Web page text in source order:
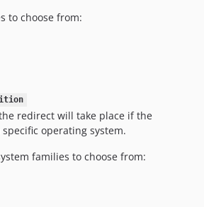
to choose from:
redirect will take place if the
operating system.
families to choose from: